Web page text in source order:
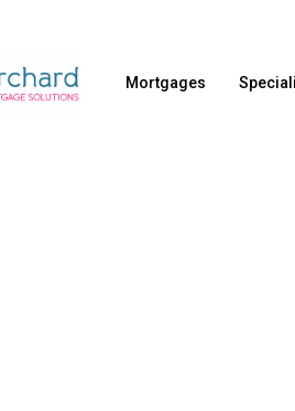
Mortgages